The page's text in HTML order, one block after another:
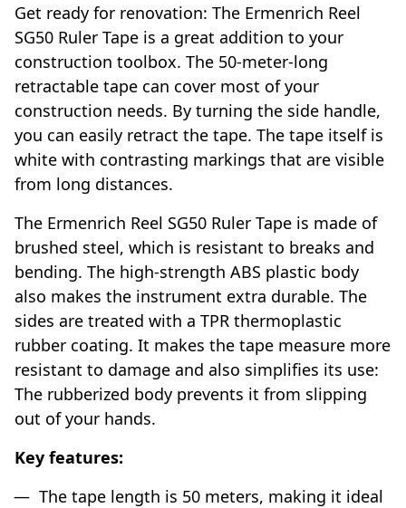
Get ready for renovation: The Ermenrich Reel
SG50 Ruler Tape is a great addition to your
construction toolbox. The 50-meter-long
retractable tape can cover most of your
construction needs. By turning the side handle,
you can easily retract the tape. The tape itself is
white with contrasting markings that are visible
from long distances.
The Ermenrich Reel SG50 Ruler Tape is made of
brushed steel, which is resistant to breaks and
bending. The high-strength ABS plastic body
also makes the instrument extra durable. The
sides are treated with a TPR thermoplastic
rubber coating. It makes the tape measure more
resistant to damage and also simplifies its use:
The rubberized body prevents it from slipping
out of your hands.
Key features:
The tape length is 50 meters, making it ideal